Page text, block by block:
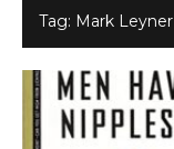
Tag: Mark Leyner